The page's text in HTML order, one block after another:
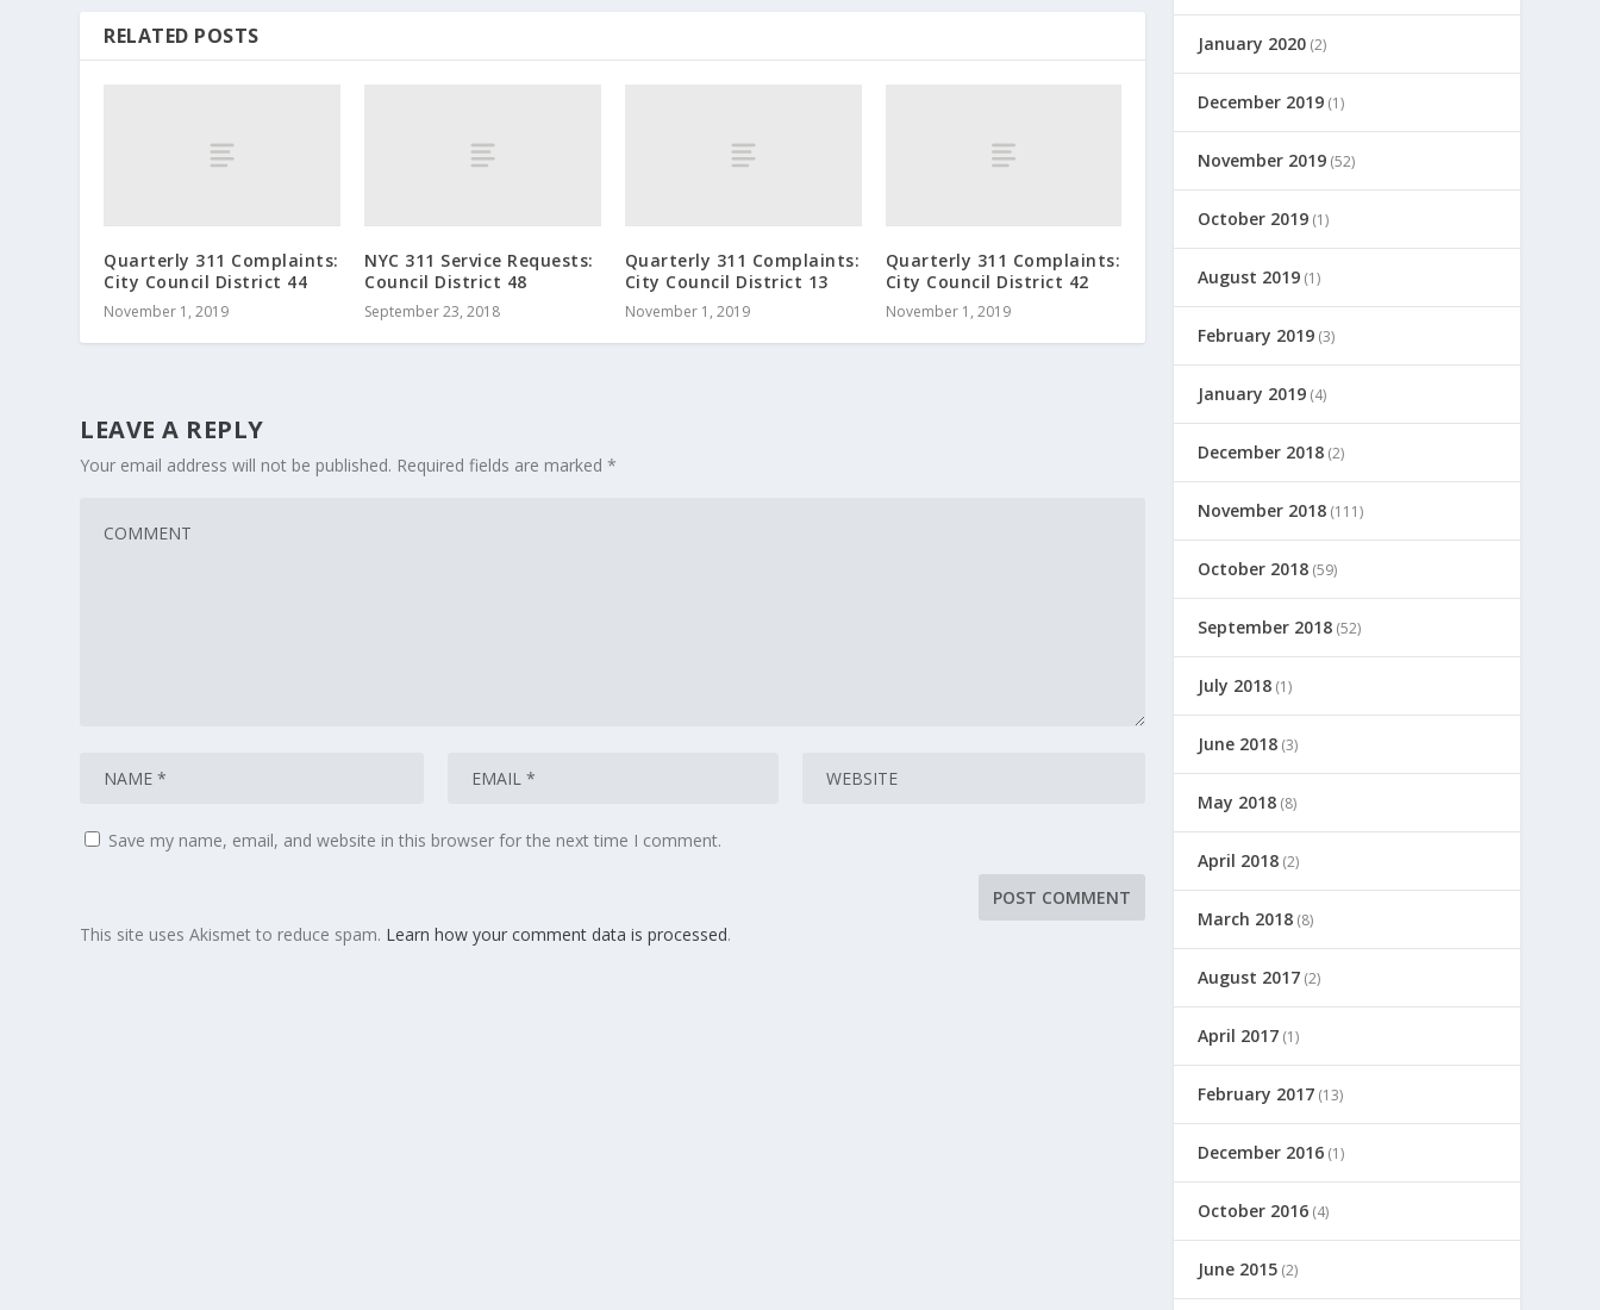
RELATED POSTS
Quarterly 311 Complaints:
City Council District 44
November 1, 2019
NYC 311 Service Requests:
Council District 48
September 23, 2018
Quarterly 311 Complaints:
City Council District 13
November 1, 2019
Quarterly 311 Complaints:
City Council District 42
November 1, 2019
LEAVE A REPLY
Your email address will not be published. Required fields are marked*
Save my name, email, and website in this browser for the next time I comment.
This site uses Akismet to reduce spam. Learn how your comment data is processed.
January 2020 (2)
December 2019 (1)
November 2019 (52)
October 2019 (1)
August 2019 (1)
February 2019 (3)
January 2019 (4)
December 2018 (2)
November 2018 (111)
October 2018 (59)
September 2018 (52)
July 2018 (1)
June 2018 (3)
May 2018 (8)
April 2018 (2)
March 2018 (8)
August 2017 (2)
April 2017 (1)
February 2017 (13)
December 2016 (1)
October 2016 (4)
June 2015 (2)